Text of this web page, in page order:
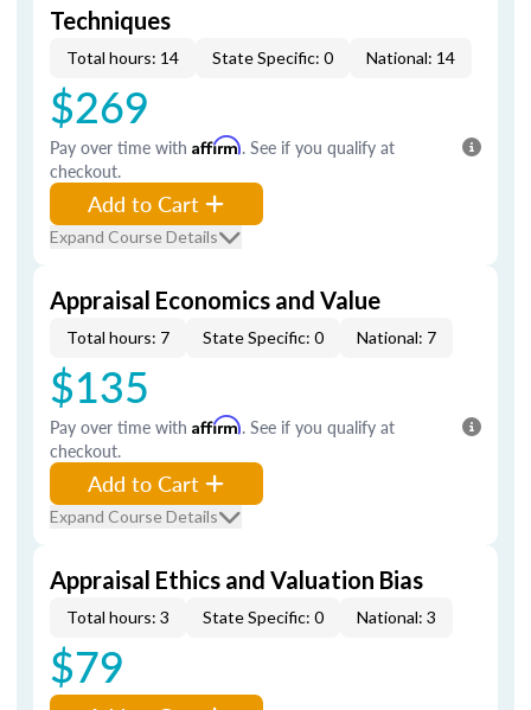
Techniques
Total hours: 14 State Specific: 0 National: 14
$269
Pay over time with Affirm. See if you qualify at
checkout.
Add to Cart
Expand Course Details
Appraisal Economics and Value
Total hours: 7 State Specific: 0 National: 7
$135
Pay over time with Affirm. See if you qualify at
checkout.
Add to Cart
Expand Course Details
Appraisal Ethics and Valuation Bias
Total hours: 3 State Specific: 0 National: 3
$79